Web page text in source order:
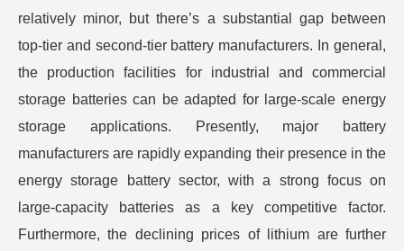
relatively minor, but there’s a substantial gap between
top-tier and second-tier battery manufacturers. In general,
the production facilities for industrial and commercial
storage batteries can be adapted for large-scale energy
storage applications. Presently, major battery
manufacturers are rapidly expanding their presence in the
energy storage battery sector, with a strong focus on
large-capacity batteries as a key competitive factor.
Furthermore, the declining prices of lithium are further